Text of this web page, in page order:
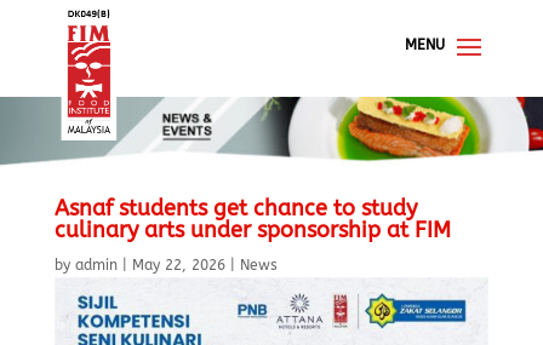
Asnaf students get chance to study
culinary arts under sponsorship at FIM
by admin| May 22, 2026| News